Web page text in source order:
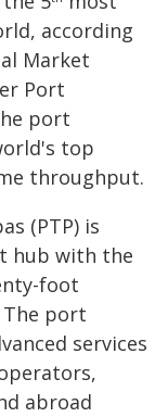
according
Market
Port
port
top
throughput.
(PTP) is
hub with the
foot
The port
services
abroad